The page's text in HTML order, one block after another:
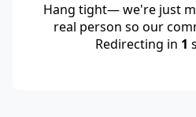
Hang tight— we're just
real person so our
Redirecting in 1